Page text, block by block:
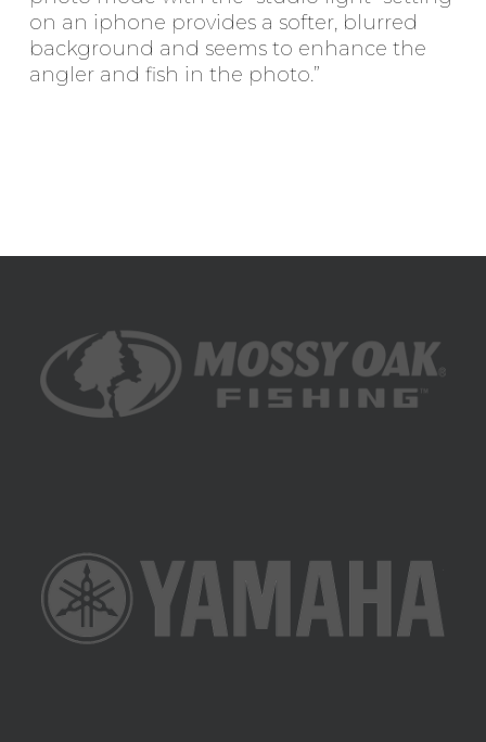
on an iphone provides a softer, blurred
background and seems to enhance the
angler and fish in the photo.”